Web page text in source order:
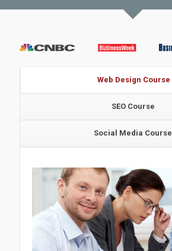
Web Design Course
SEO Course
Social Media Course